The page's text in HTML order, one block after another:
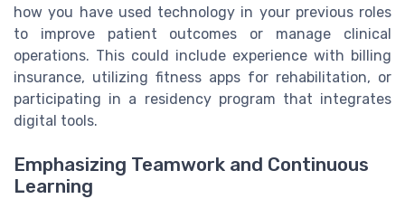
how you have used technology in your previous roles
to improve patient outcomes or manage clinical
operations. This could include experience with billing
insurance, utilizing fitness apps for rehabilitation, or
participating in a residency program that integrates
digital tools.
Emphasizing Teamwork and Continuous
Learning